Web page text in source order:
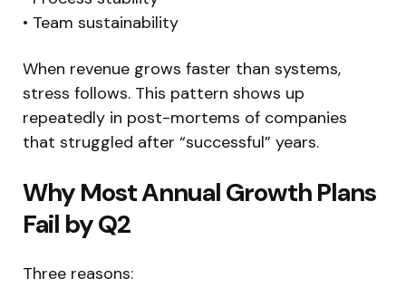
• Team sustainability
When revenue grows faster than systems,
stress follows. This pattern shows up
repeatedly in post-mortems of companies
that struggled after “successful” years.
Why Most Annual Growth Plans
Fail by Q2
Three reasons: